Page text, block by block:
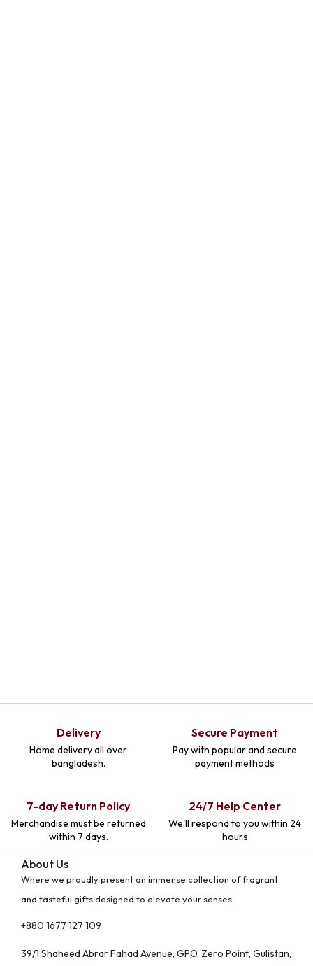
Delivery
Home delivery all over
bangladesh.
Secure Payment
Pay with popular and secure
payment methods
7-day Return Policy
Merchandise must be returned
within 7 days.
24/7 Help Center
We'll respond to you within 24
hours
About Us
Where we proudly present an immense collection of fragrant
and tasteful gifts designed to elevate your senses.
+880 1677 127 109
39/1 Shaheed Abrar Fahad Avenue, GPO, Zero Point, Gulistan,